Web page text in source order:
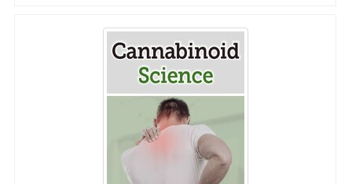
Cannabinoid Science: Research and